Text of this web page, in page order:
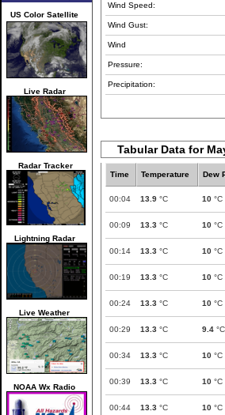
US Color Satellite
Live Radar
Radar Tracker
Lightning Radar
Live Weather
NOAA Wx Radio
Wind Speed:
Wind Gust:
Wind
Pressure:
Precipitation:
Tabular Data for
Time Temperature Dew
00:04 13.9 °C 10 °C
00:09 13.3 °C 10 °C
00:14 13.3 °C 10 °C
00:19 13.3 °C 10 °C
00:24 13.3 °C 10 °C
00:29 13.3 °C 9.4 °C
00:34 13.3 °C 10 °C
00:39 13.3 °C 10 °C
00:44 13.3 °C 10 °C